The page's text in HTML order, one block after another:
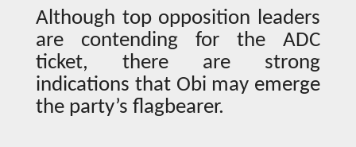
Although top opposition leaders
are contending for the ADC
ticket, there are strong
indications that Obi may emerge
the party’s flagbearer.